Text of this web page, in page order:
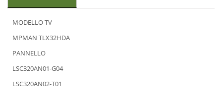
MODELLO TV
MPMAN TLX32HDA
PANNELLO
LSC320AN01-G04
LSC320AN02-T01